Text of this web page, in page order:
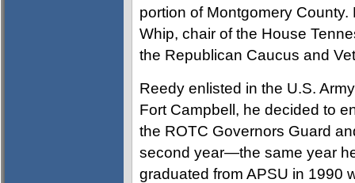
portion of Montgomery
Whip, chair of the House
the Republican Caucus and
Reedy enlisted in the U.S.
Fort Campbell, he decided to
the ROTC Governors Guard
second year—the same year
graduated from APSU in 1990